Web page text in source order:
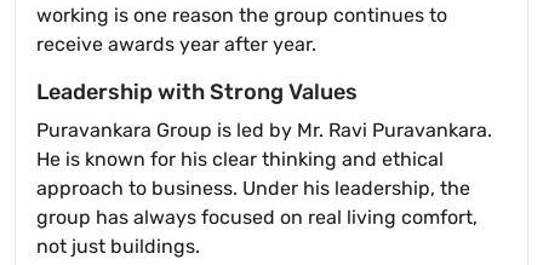
working is one reason the group continues to
receive awards year after year.
Leadership with Strong Values
Puravankara Group is led by Mr. Ravi Puravankara.
He is known for his clear thinking and ethical
approach to business. Under his leadership, the
group has always focused on real living comfort,
not just buildings.